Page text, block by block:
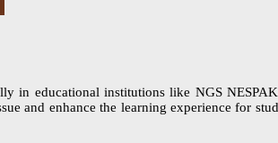
in educational institutions like NGS
and enhance the learning experience for